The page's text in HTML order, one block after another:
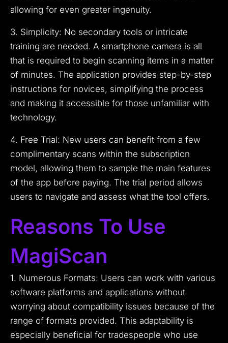
allowing for even greater ingenuity.
3. Simplicity: No secondary tools or intricate
training are needed. A smartphone camera is all
that is required to begin scanning items in a matter
of minutes. The application provides step-by-step
instructions for novices, simplifying the process
and making it accessible for those unfamiliar with
technology.
4. Free Trial: New users can benefit from a few
complimentary scans within the subscription
model, allowing them to sample the main features
of the app before paying. The trial period allows
users to navigate and assess what the tool offers.
Reasons To Use
MagiScan
1. Numerous Formats: Users can work with various
software platforms and applications without
worrying about compatibility issues because of the
range of formats provided. This adaptability is
especially beneficial for tradespeople who use